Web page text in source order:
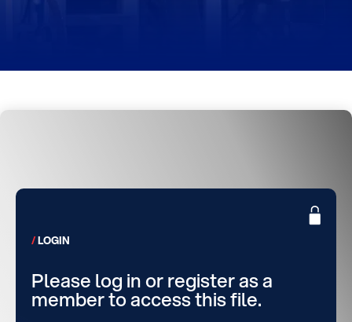
LOGIN
Please log in or register as a
member to access this file.